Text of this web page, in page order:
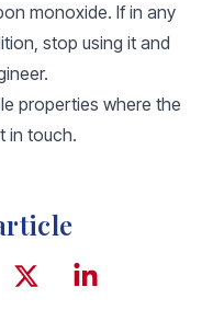
monoxide. If in any
stop using it and
properties where the
in touch.